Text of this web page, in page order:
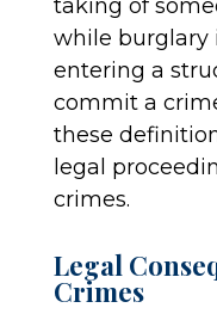
taking of
while burglary
entering a
commit a
these
legal
crimes.
Legal
Crimes